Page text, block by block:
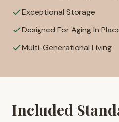
Exceptional Storage
Designed For Aging In
Multi-Generational Living
Included